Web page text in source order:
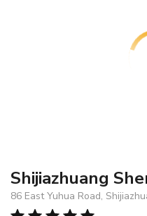
Shijiazhuang
86 East Yuhua Road,